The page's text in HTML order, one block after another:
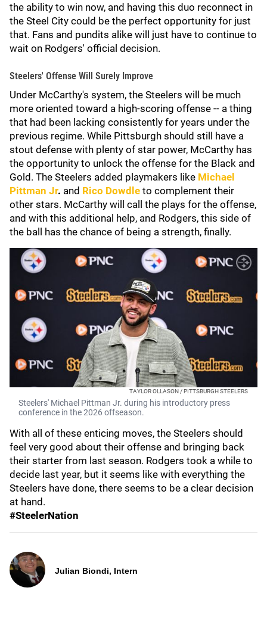
the ability to win now, and having this duo reconnect in
the Steel City could be the perfect opportunity for just
that. Fans and pundits alike will just have to continue to
wait on Rodgers' official decision.
Steelers' Offense Will Surely Improve
Under McCarthy's system, the Steelers will be much
more oriented toward a high-scoring offense -- a thing
that had been lacking consistently for years under the
previous regime. While Pittsburgh should still have a
stout defense with plenty of star power, McCarthy has
the opportunity to unlock the offense for the Black and
Gold. The Steelers added playmakers like Michael
Pittman Jr. and Rico Dowdle to complement their
other stars. McCarthy will call the plays for the offense,
and with this additional help, and Rodgers, this side of
the ball has the chance of being a strength, finally.
TAYLOR OLLASON / PITTSBURGH STEELERS
Steelers' Michael Pittman Jr. during his introductory press
conference in the 2026 offseason.
With all of these enticing moves, the Steelers should
feel very good about their offense and bringing back
their starter from last season. Rodgers took a while to
decide last year, but it seems like with everything the
Steelers have done, there seems to be a clear decision
at hand.
#SteelerNation
Julian Biondi, Intern